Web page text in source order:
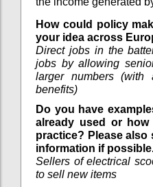
How could policy
your idea across
Direct jobs in the
jobs by allowing
larger numbers
benefits)
Do you have
already used or
practice? Please
information if
Sellers of electrical
to sell new items